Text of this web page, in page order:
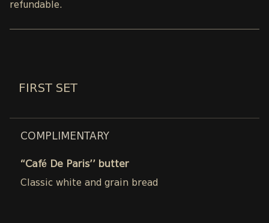
refundable.
FIRST SET
COMPLIMENTARY
“Café De Paris’’ butter
Classic white and grain bread